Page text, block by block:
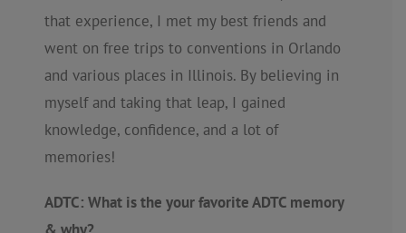
that experience, I met my best friends and
went on free trips to conventions in Orlando
and various places in Illinois. By believing in
myself and taking that leap, I gained
knowledge, confidence, and a lot of
memories!
ADTC: What is the your favorite ADTC memory